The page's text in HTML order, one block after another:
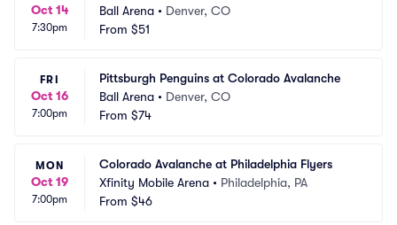
Oct 14
7:30pm
Ball Arena • Denver, CO
From $51
FRI
Oct 16
7:00pm
Pittsburgh Penguins at Colorado Avalanche
Ball Arena • Denver, CO
From $74
MON
Oct 19
7:00pm
Colorado Avalanche at Philadelphia Flyers
Xfinity Mobile Arena • Philadelphia, PA
From $46